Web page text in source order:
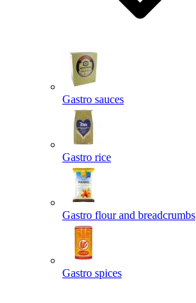
Gastro sauces
Gastro rice
Gastro flour and breadcrumbs
Gastro spices